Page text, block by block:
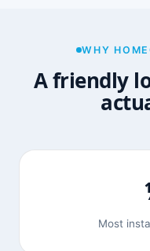
WHY
A friendly
Most